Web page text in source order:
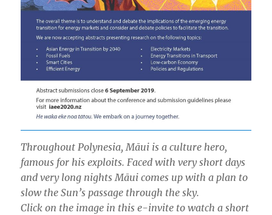
Throughout Polynesia, Māui is a culture hero,
famous for his exploits. Faced with very short days
and very long nights Māui comes up with a plan to
slow the Sun’s passage through the sky.
Click on the image in this e-invite to watch a short